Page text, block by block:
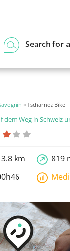
Search for
» Tscharnoz Bike
dem Weg in Schweiz und
km
819